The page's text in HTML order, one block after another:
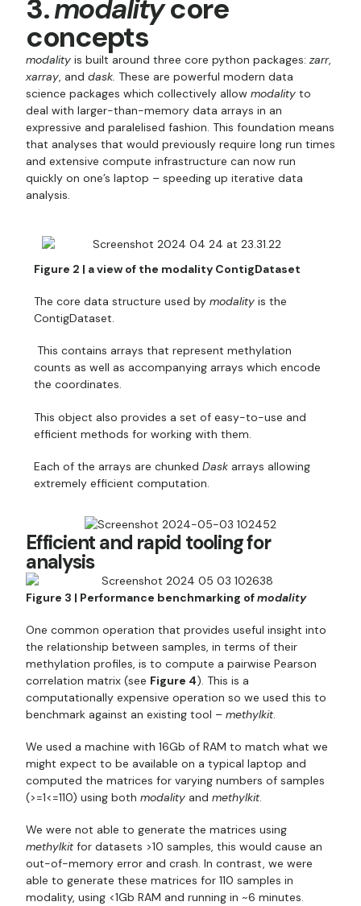
3.modalitycore
concepts
modality is built around three core python packages: zarr,
xarray, and dask. These are powerful modern data
science packages which collectively allow modality to
deal with larger-than-memory data arrays in an
expressive and paralelised fashion. This foundation means
that analyses that would previously require long run times
and extensive compute infrastructure can now run
quickly on one’s laptop – speeding up iterative data
analysis.
Figure 2 | a view of the modality ContigDataset
The core data structure used by modality is the
ContigDataset.
This contains arrays that represent methylation
counts as well as accompanying arrays which encode
the coordinates.
This object also provides a set of easy-to-use and
efficient methods for working with them.
Each of the arrays are chunked Dask arrays allowing
extremely efficient computation.
Efficient and rapid tooling for
analysis
Figure 3 | Performance benchmarking ofmodality
One common operation that provides useful insight into
the relationship between samples, in terms of their
methylation profiles, is to compute a pairwise Pearson
correlation matrix (see Figure 4). This is a
computationally expensive operation so we used this to
benchmark against an existing tool – methylkit.
We used a machine with 16Gb of RAM to match what we
might expect to be available on a typical laptop and
computed the matrices for varying numbers of samples
(>=1<=110) using both modality and methylkit.
We were not able to generate the matrices using
methylkit for datasets >10 samples, this would cause an
out-of-memory error and crash. In contrast, we were
able to generate these matrices for 110 samples in
modality, using <1Gb RAM and running in ~6 minutes.